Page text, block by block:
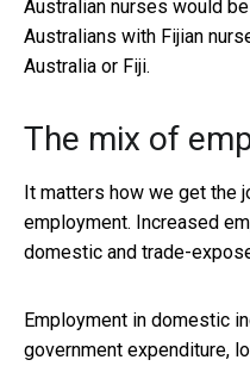
Australian nurses would
Australians with Fijian
Australia or Fiji.
The mix of
It matters how we get the
employment. Increased
domestic and trade-
Employment in domestic
government expenditure,